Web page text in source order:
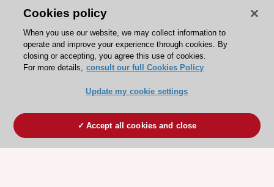
Patients
Partners
Press
Become a member
Cookies policy
When you use our website, we may collect information to
operate and improve your experience through cookies. By
closing or accepting, you agree this use of cookies.
For more details, consult our full Cookies Policy
Update my cookie settings
Accept all cookies and close